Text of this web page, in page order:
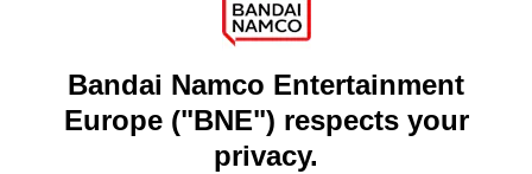
DO YOU HAVE A QUESTION?
REGISTER A GAME
JOIN THE CLUB!
ENGLISH